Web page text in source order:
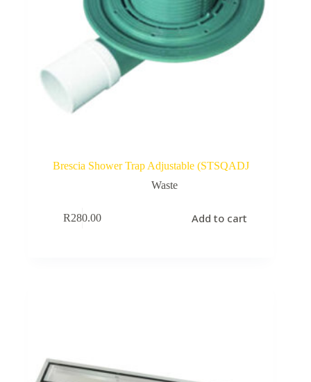
Brescia Shower Trap Adjustable (STSQADJ
Waste
R280.00 Add to cart